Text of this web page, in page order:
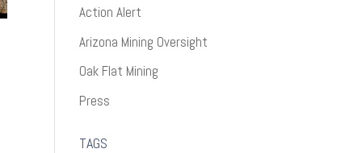
Action Alert
Arizona Mining Oversight
Oak Flat Mining
Press
TAGS